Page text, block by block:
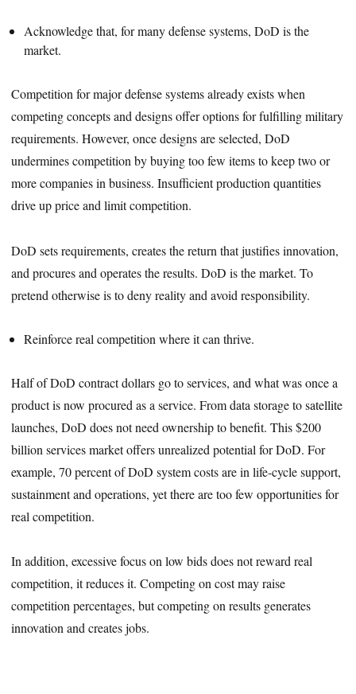
Acknowledge that, for many defense systems, DoD is the
market.
Competition for major defense systems already exists when
competing concepts and designs offer options for fulfilling military
requirements. However, once designs are selected, DoD
undermines competition by buying too few items to keep two or
more companies in business. Insufficient production quantities
drive up price and limit competition.
DoD sets requirements, creates the return that justifies innovation,
and procures and operates the results. DoD is the market. To
pretend otherwise is to deny reality and avoid responsibility.
Reinforce real competition where it can thrive.
Half of DoD contract dollars go to services, and what was once a
product is now procured as a service. From data storage to satellite
launches, DoD does not need ownership to benefit. This $200
billion services market offers unrealized potential for DoD. For
example, 70 percent of DoD system costs are in life-cycle support,
sustainment and operations, yet there are too few opportunities for
real competition.
In addition, excessive focus on low bids does not reward real
competition, it reduces it. Competing on cost may raise
competition percentages, but competing on results generates
innovation and creates jobs.